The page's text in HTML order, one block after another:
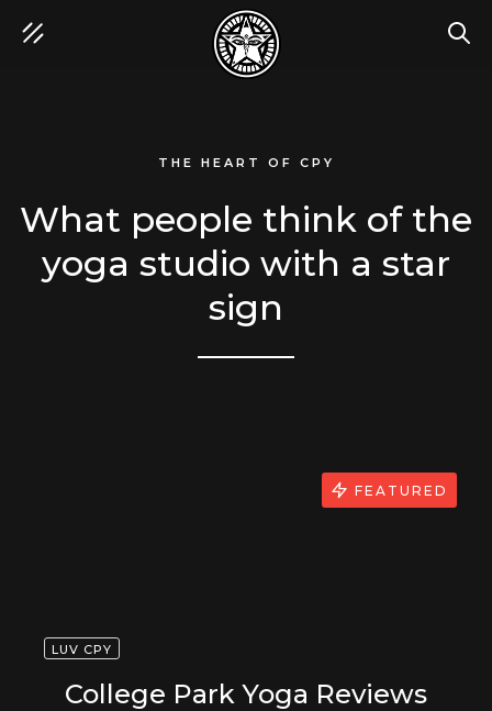
THE HEART OF CPY
What people think of the
yoga studio with a star
sign
LUV CPY
College Park Yoga Reviews
FEATURED